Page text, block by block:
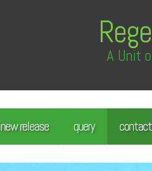
A Unit
new release query contact